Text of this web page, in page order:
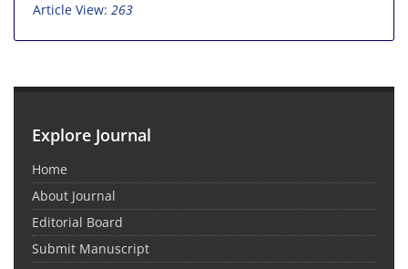
Article View: 263
Explore Journal
Home
About Journal
Editorial Board
Submit Manuscript